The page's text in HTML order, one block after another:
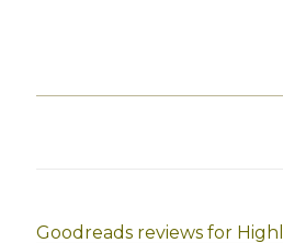
Goodreads reviews for